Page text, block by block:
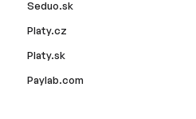
Seduo.sk
Platy.cz
Platy.sk
Paylab.com